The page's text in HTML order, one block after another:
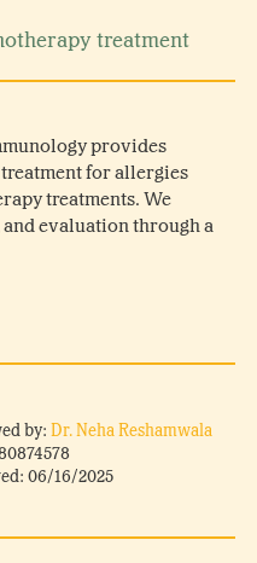
treatment
provides
for allergies
treatments. We
evaluation through a
by: Dr. Neha Reshamwala
06/16/2025